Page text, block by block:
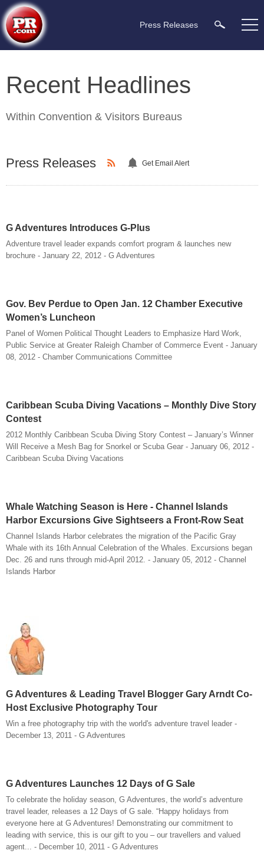
Press Releases
Recent Headlines
Within Convention & Visitors Bureaus
Press Releases Get Email Alert
G Adventures Introduces G-Plus
Adventure travel leader expands comfort program & launches new
brochure - January 22, 2012 - G Adventures
Gov. Bev Perdue to Open Jan. 12 Chamber Executive
Women’s Luncheon
Panel of Women Political Thought Leaders to Emphasize Hard Work,
Public Service at Greater Raleigh Chamber of Commerce Event - January
08, 2012 - Chamber Communications Committee
Caribbean Scuba Diving Vacations – Monthly Dive Story
Contest
2012 Monthly Caribbean Scuba Diving Story Contest – January’s Winner
Will Receive a Mesh Bag for Snorkel or Scuba Gear - January 06, 2012 -
Caribbean Scuba Diving Vacations
Whale Watching Season is Here - Channel Islands
Harbor Excursions Give Sightseers a Front-Row Seat
Channel Islands Harbor celebrates the migration of the Pacific Gray
Whale with its 16th Annual Celebration of the Whales. Excursions began
Dec. 26 and runs through mid-April 2012. - January 05, 2012 - Channel
Islands Harbor
G Adventures & Leading Travel Blogger Gary Arndt Co-
Host Exclusive Photography Tour
Win a free photography trip with the world's adventure travel leader -
December 13, 2011 - G Adventures
G Adventures Launches 12 Days of G Sale
To celebrate the holiday season, G Adventures, the world’s adventure
travel leader, releases a 12 Days of G sale. “Happy holidays from
everyone here at G Adventures! Demonstrating our commitment to
leading with service, this is our gift to you – our travellers and valued
agent... - December 10, 2011 - G Adventures